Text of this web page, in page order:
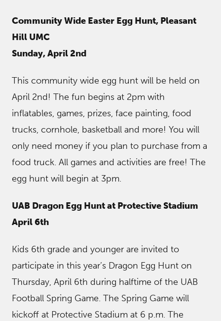
Community Wide Easter Egg Hunt, Pleasant
Hill UMC
Sunday, April 2nd
This community wide egg hunt will be held on
April 2nd! The fun begins at 2pm with
inflatables, games, prizes, face painting, food
trucks, cornhole, basketball and more! You will
only need money if you plan to purchase from a
food truck. All games and activities are free! The
egg hunt will begin at 3pm.
UAB Dragon Egg Hunt at Protective Stadium
April 6th
Kids 6th grade and younger are invited to
participate in this year’s Dragon Egg Hunt on
Thursday, April 6th during halftime of the UAB
Football Spring Game. The Spring Game will
kickoff at Protective Stadium at 6 p.m. The